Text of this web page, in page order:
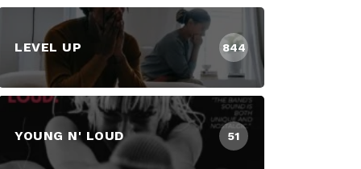
LEVEL UP 844
YOUNG N' LOUD 51